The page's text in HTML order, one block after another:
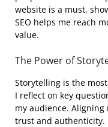
website is a must,
SEO helps me reach
value.
The Power of
Storytelling is the
I reflect on key
my audience.
trust and authenticity.